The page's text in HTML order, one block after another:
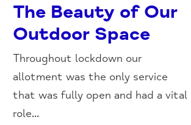
The Beauty of Our
Outdoor Space
Throughout lockdown our
allotment was the only service
that was fully open and had a vital
role...